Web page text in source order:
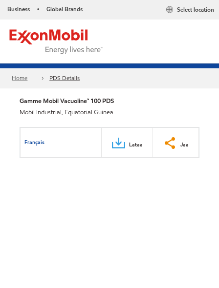
Business • Global Brands Select location
Home PDS Details
Gamme Mobil Vacuoline™ 100 PDS
Mobil Industrial, Equatorial Guinea
Français Lataa Jaa